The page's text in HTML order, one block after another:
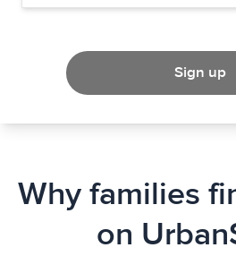
Sign up
Why families
on